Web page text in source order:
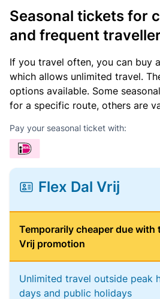
Seasonal tickets for
and frequent
If you travel often, you can buy
which allows unlimited travel.
options available. Some
for a specific route, others are
Pay your seasonal ticket with:
Flex Dal Vrij
Temporarily cheaper due with
Vrij promotion
Unlimited travel outside peak
days and public holidays